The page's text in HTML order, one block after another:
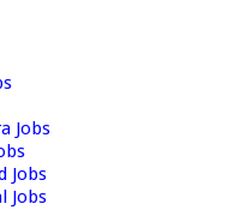
Jobs
Jobs
Jobs